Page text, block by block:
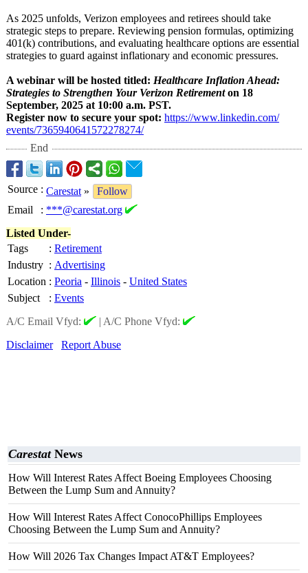
As 2025 unfolds, Verizon employees and retirees should take
strategic steps to prepare. Reviewing pension formulas, optimizing
401(k) contributions, and evaluating healthcare options are essential
strategies to guard against inflationary and economic pressures.
A webinar will be hosted titled: Healthcare Inflation Ahead:
Strategies to Strengthen Your Verizon Retirement on 18
September, 2025 at 10:00 a.m. PST.
Register now to secure your spot: https://www.linkedin.com/
events/7365940641572278274/
End
Source : Carestat »
Follow
Email
: ***@carestat.org
Listed Under-
Tags
: Retirement
Industry : Advertising
Location : Peoria - Illinois - United States
Subject
: Events
A/C Email Vfyd:
| A/C Phone Vfyd:
Disclaimer
Report Abuse
CarestatNews
How Will Interest Rates Affect Boeing Employees Choosing
Between the Lump Sum and Annuity?
How Will Interest Rates Affect ConocoPhillips Employees
Choosing Between the Lump Sum and Annuity?
How Will 2026 Tax Changes Impact AT&T Employees?